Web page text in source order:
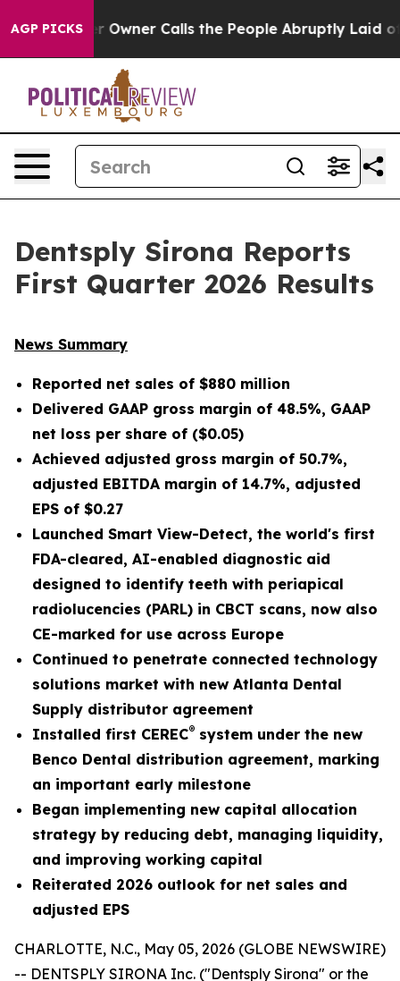
AGP PICKSCalls the People Abruptly Laid off “Simply a
Dentsply Sirona Reports
First Quarter 2026 Results
News Summary
Reported net sales of $880 million
Delivered GAAP gross margin of 48.5%, GAAP
net loss per share of ($0.05)
Achieved adjusted gross margin of 50.7%,
adjusted EBITDA margin of 14.7%, adjusted
EPS of $0.27
Launched Smart View-Detect, the world's first
FDA-cleared, AI-enabled diagnostic aid
designed to identify teeth with periapical
radiolucencies (PARL) in CBCT scans, now also
CE-marked for use across Europe
Continued to penetrate connected technology
solutions market with new Atlanta Dental
Supply distributor agreement
Installed first CEREC® system under the new
Benco Dental distribution agreement, marking
an important early milestone
Began implementing new capital allocation
strategy by reducing debt, managing liquidity,
and improving working capital
Reiterated 2026 outlook for net sales and
adjusted EPS
CHARLOTTE, N.C., May 05, 2026 (GLOBE NEWSWIRE)
-- DENTSPLY SIRONA Inc. ("Dentsply Sirona" or the